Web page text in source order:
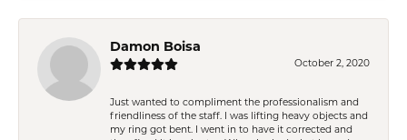
Damon Boisa
October 2, 2020
Just wanted to compliment the professionalism and
friendliness of the staff. I was lifting heavy objects and
my ring got bent. I went in to have it corrected and